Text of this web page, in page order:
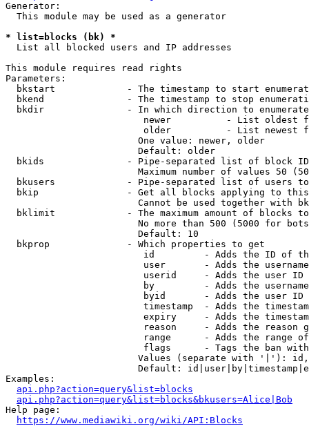
Generator:
  This module may be used as a generator
* list=blocks (bk) *
  List all blocked users and IP addresses
This module requires read rights
Parameters:
bkstart             - The timestamp to start
bkend               - The timestamp to stop
  bkdir               - In which direction to enumerate
newer          - List oldest
older          - List newest
                        One value: newer, older
                        Default: older
bkids               - Pipe-separated list of block
Maximum number of values 50
bkusers             - Pipe-separated list of users
bkip                - Get all blocks applying to
Cannot be used together with
bklimit             - The maximum amount of blocks
No more than 500 (5000 for
                        Default: 10
  bkprop              - Which properties to get
id         - Adds the ID of
user       - Adds the
userid     - Adds the user ID
by         - Adds the
byid       - Adds the user ID
timestamp  - Adds the
expiry     - Adds the
reason     - Adds the reason
range      - Adds the range
flags      - Tags the ban
Values (separate with '|'):
Default:
Examples:
api.php?action=query&list=blocks
api.php?action=query&list=blocks&bkusers=Alice|Bob
Help page:
https://www.mediawiki.org/wiki/API:Blocks